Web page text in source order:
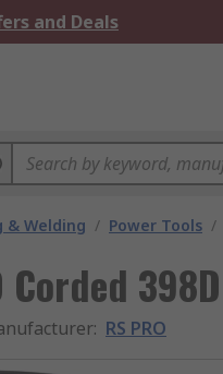
and Deals
& Welding / Power Tools /
Corded 398D
: RS PRO